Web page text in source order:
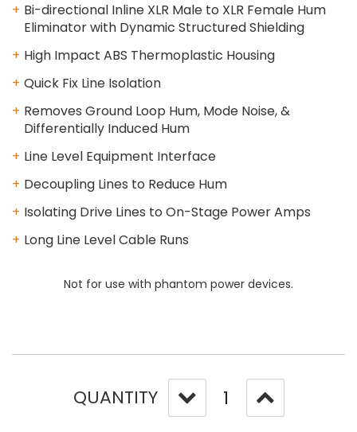
Bi-directional Inline XLR Male to XLR Female Hum
Eliminator with Dynamic Structured Shielding
High Impact ABS Thermoplastic Housing
Quick Fix Line Isolation
Removes Ground Loop Hum, Mode Noise, &
Differentially Induced Hum
Line Level Equipment Interface
Decoupling Lines to Reduce Hum
Isolating Drive Lines to On-Stage Power Amps
Long Line Level Cable Runs
Not for use with phantom power devices.
QUANTITY